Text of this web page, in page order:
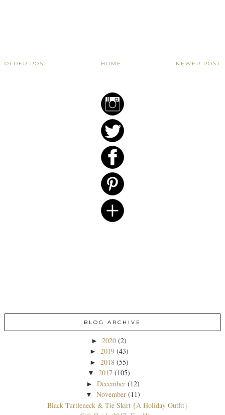
NEWER POST
OLDER POST HOME
BLOG ARCHIVE
► 2020 (2)
► 2019 (43)
► 2018 (55)
▼ 2017 (105)
►December (12)
▼ November (11)
Black Turtleneck & Tie Skirt {A Holiday Outfit}